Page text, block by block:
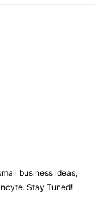
business ideas,
Stay Tuned!